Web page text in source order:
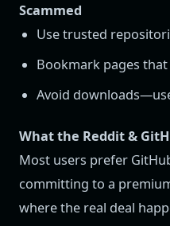
Scammed
Use trusted
Bookmark pages
Avoid
What the Reddit &
Most users prefer
committing to a
where the real deal